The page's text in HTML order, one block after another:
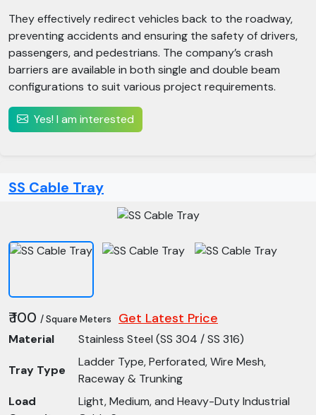
They effectively redirect vehicles back to the roadway,
preventing accidents and ensuring the safety of drivers,
passengers, and pedestrians. The company’s crash
barriers are available in both single and double beam
configurations to suit various project requirements.
Yes! I am interested
SS Cable Tray
₹ 100 / Square Meters Get Latest Price
Material Stainless Steel (SS 304 / SS 316)
Tray Type
Ladder Type, Perforated, Wire Mesh,
Raceway & Trunking
Load
Light, Medium, and Heavy-Duty Industrial